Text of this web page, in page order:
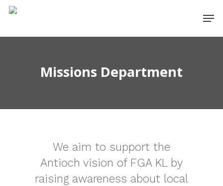
Missions Department
We aim to support the
Antioch vision of FGA KL by
raising awareness about local